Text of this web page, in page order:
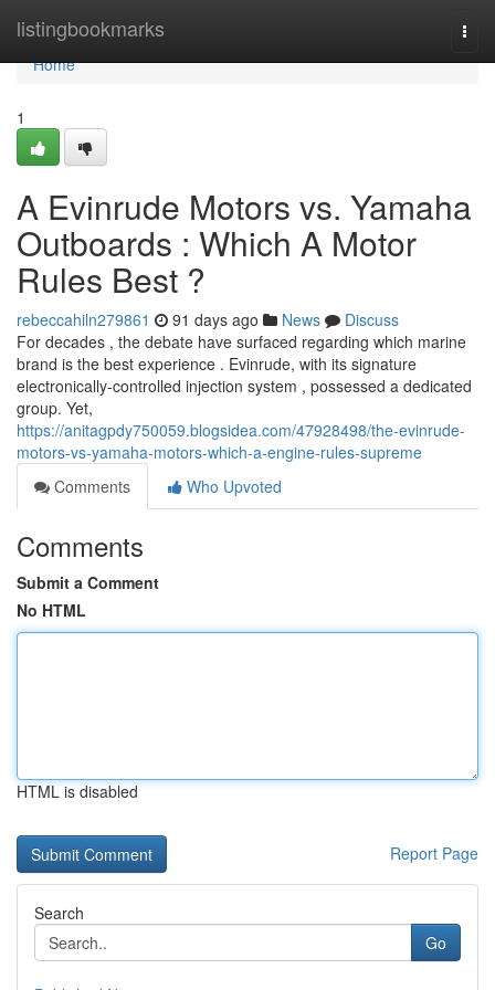
listingbookmarks
Home
Home
1
A Evinrude Motors vs. Yamaha
Outboards : Which A Motor
Rules Best ?
rebeccahiln279861 91 days ago News
Discuss
For decades , the debate have surfaced regarding which marine
brand is the best experience . Evinrude, with its signature
electronically-controlled injection system , possessed a dedicated
group. Yet,
https://anitagpdy750059.blogsidea.com/47928498/the-evinrude-
motors-vs-yamaha-motors-which-a-engine-rules-supreme
Comments
Who Upvoted
Comments
Submit a Comment
No HTML
HTML is disabled
Report Page
Search
Go